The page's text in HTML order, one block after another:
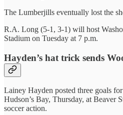
The Lumberjills eventually lost the
R.A. Long (5-1, 3-1) will host
Stadium on Tuesday at 7 p.m.
Hayden’s hat trick sends
Lainey Hayden posted three goals
Hudson’s Bay, Thursday, at Beaver
soccer action.